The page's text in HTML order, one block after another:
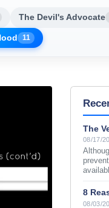
The Devil's Advocate
11
The
08/17/
8
08/03/